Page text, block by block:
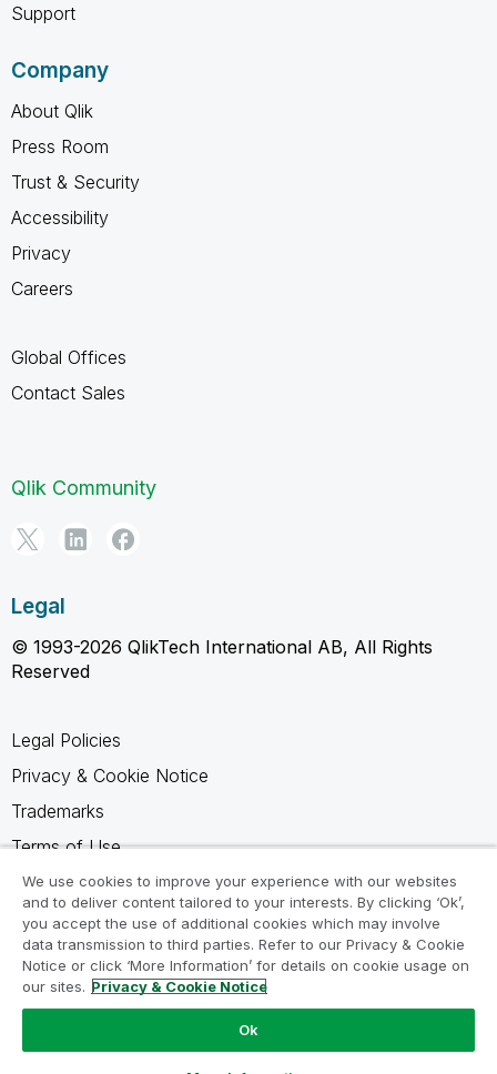
Support
Company
About Qlik
Press Room
Trust & Security
Accessibility
Privacy
Careers
Global Offices
Contact Sales
Qlik Community
Legal
© 1993-2026 QlikTech International AB, All Rights
Reserved
Legal Policies
Privacy & Cookie Notice
Trademarks
Terms of Use
Legal Agreements
Product Terms
Do not share my info
We use cookies to improve your experience with our websites
and to deliver content tailored to your interests. By clicking ‘Ok’,
you accept the use of additional cookies which may involve
data transmission to third parties. Refer to our Privacy & Cookie
Notice or click ‘More Information’ for details on cookie usage on
our sites. Privacy & Cookie Notice
Ok